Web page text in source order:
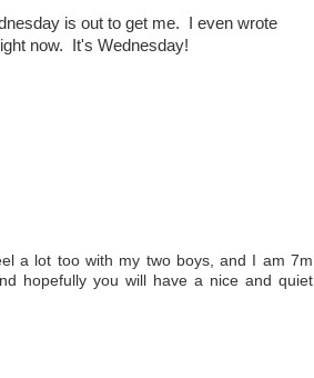
is out to get me. I even wrote
now. It's Wednesday!
a lot too with my two boys, and I am 7m
hopefully you will have a nice and quiet